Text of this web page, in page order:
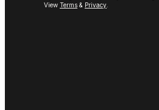
View Terms & Privacy